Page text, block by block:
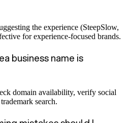
the experience (SteepSlow,
for experience-focused brands.
business name is
domain availability, verify social
search.